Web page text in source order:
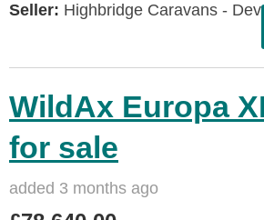
Seller: Highbridge Caravans -
WildAx Europa
for sale
added 3 months ago